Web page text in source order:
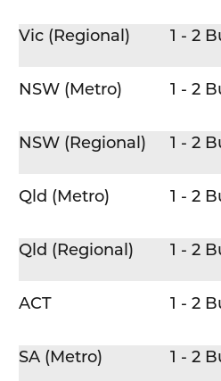
Vic (Regional) 1 - 2
NSW (Metro) 1 - 2
NSW (Regional) 1 - 2
Qld (Metro) 1 - 2
Qld (Regional) 1 - 2
ACT 1 - 2
SA (Metro) 1 - 2